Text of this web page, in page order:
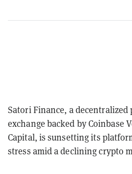
Satori Finance, a
exchange backed by Coinbase
Capital, is sunsetting its
stress amid a declining crypto